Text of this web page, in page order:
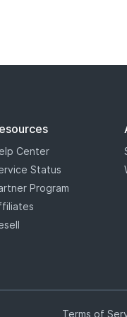
Center
Status
Program
Terms of